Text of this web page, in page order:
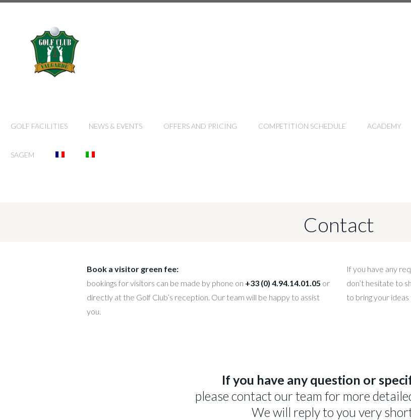
GOLF FACILITIES NEWS & EVENTS OFFERS AND PRICING COMPETITION SCHEDULE ACADEMY
SAGEM
Contact
Book a visitor green fee:
bookings for visitors can be made by phone on +33 (0) 4.94.14.01.05 or
directly at the Golf Club’s reception. Our team will be happy to assist
you.
If you have any
don’t hesitate to
to bring your
If you have any question or
please contact our team for more
We will reply to you very